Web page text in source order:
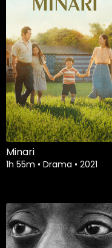
Minari
1h 55m • Drama • 2021